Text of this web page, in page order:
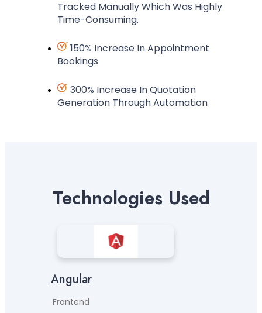
Tracked Manually Which Was Highly
Time-Consuming.
150% Increase In Appointment
Bookings
300% Increase In Quotation
Generation Through Automation
Technologies Used
Angular
Frontend